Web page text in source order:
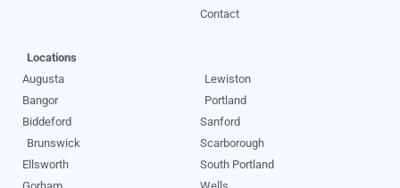
Contact
Locations
Augusta
Bangor
Biddeford
Brunswick
Ellsworth
Lewiston
Portland
Sanford
Scarborough
South Portland